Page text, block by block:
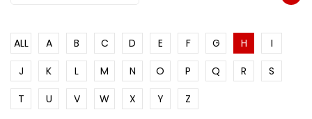
ALL A B C D E F G H
I
J
K L M N O P Q R
S
T
U V W X Y Z